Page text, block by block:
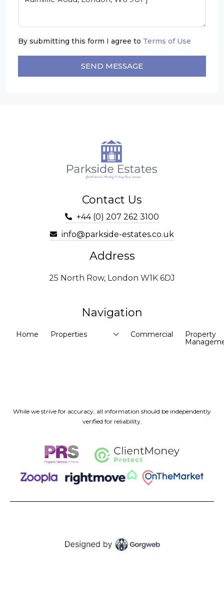
By submitting this form I agree to Terms of Use
SEND MESSAGE
Contact Us
+44 (0) 207 262 3100
info@parkside-estates.co.uk
Address
25 North Row, London W1K 6DJ
Navigation
Home Properties Commercial
Property
While we strive for accuracy, all information should be independently
verified for reliability.